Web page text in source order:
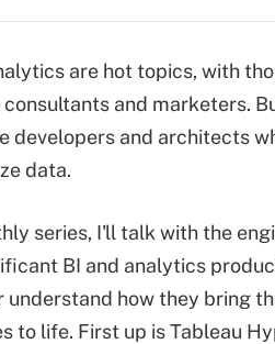
are hot topics, with
consultants and marketers.
developers and architects
data.
series, I'll talk with the
BI and analytics
understand how they bring
to life. First up is Tableau